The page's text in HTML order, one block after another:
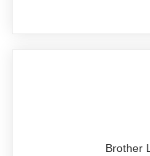
Brother